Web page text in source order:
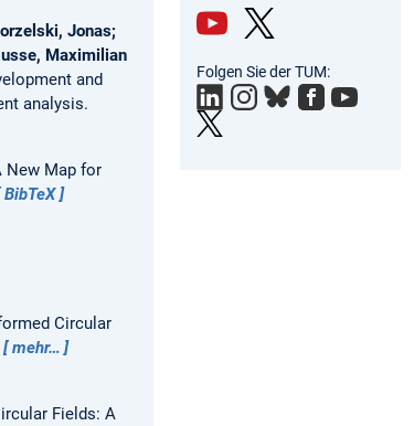
Jonas;
Maximilian
and
analysis.
New Map for
BibTeX
Circular
mehr…
Fields: A
Tub
e
ter/
X
Folgen Sie der TUM: